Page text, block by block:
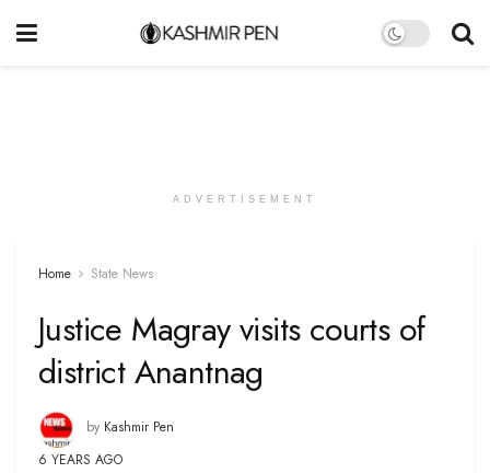
ADVERTISEMENT
Home State News
Justice Magray visits courts of
district Anantnag
by Kashmir Pen
6 YEARS AGO